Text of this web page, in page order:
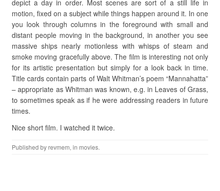
depict a day in order. Most scenes are sort of a still life in
motion, fixed on a subject while things happen around it. In one
you look through columns in the foreground with small and
distant people moving in the background, in another you see
massive ships nearly motionless with whisps of steam and
smoke moving gracefully above. The film is interesting not only
for its artistic presentation but simply for a look back in time.
Title cards contain parts of Walt Whitman’s poem “Mannahatta”
– appropriate as Whitman was known, e.g. in Leaves of Grass,
to sometimes speak as if he were addressing readers in future
times.
Nice short film. I watched it twice.
Published by revmem, in movies.